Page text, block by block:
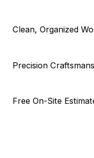
Clean, Organized
Precision
Free On-Site